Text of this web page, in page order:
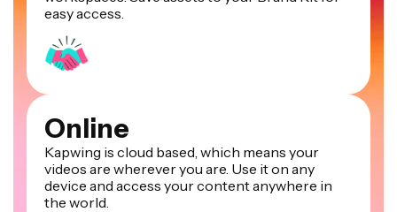
easy access.
Online
Kapwing is cloud based, which means your
videos are wherever you are. Use it on any
device and access your content anywhere in
the world.